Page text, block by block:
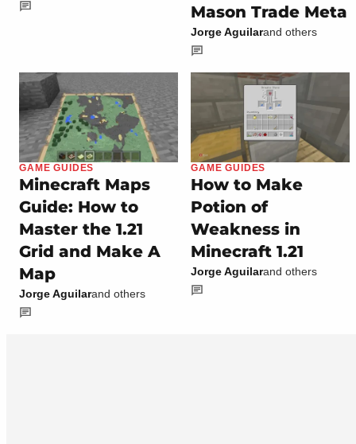
Mason Trade Meta
Jorge Aguilarand others
GAME GUIDES
Minecraft Maps
Guide: How to
Master the 1.21
Grid and Make A
Map
Jorge Aguilarand others
GAME GUIDES
How to Make
Potion of
Weakness in
Minecraft 1.21
Jorge Aguilarand others